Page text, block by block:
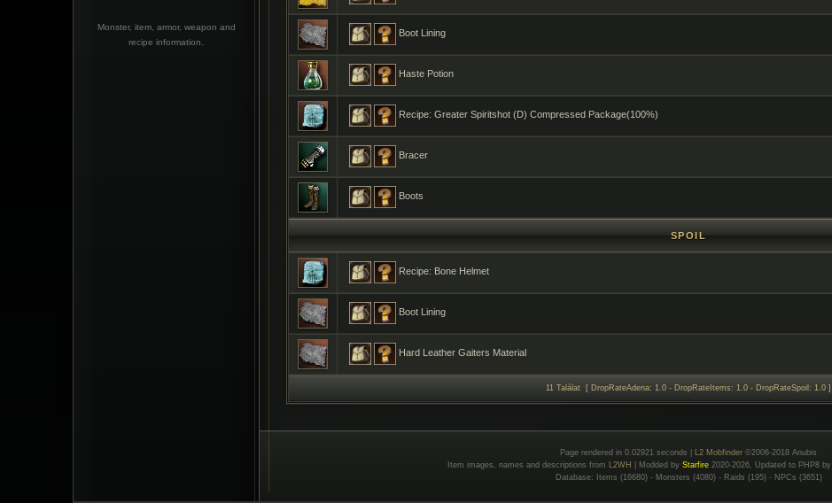
Monster, item, armor, weapon and
recipe information.
Boot Lining
Haste Potion
Recipe: Greater Spiritshot (D) Compressed Package(100%)
Bracer
Boots
SPOIL
Recipe: Bone Helmet
Boot Lining
Hard Leather Gaiters Material
11 Találat [ DropRateAdena: 1.0 - DropRateItems: 1.0 - DropRateSpoil: 1.0 ]
Page rendered in 0.02921 seconds | L2 Mobfinder ©2006-2018 Anubis
Item images, names and descriptions from L2WH | Modded by Starfire2020-2026, Updated to PHP8 by
Database: Items (16680) - Monsters (4080) - Raids (195) - NPCs (3651)